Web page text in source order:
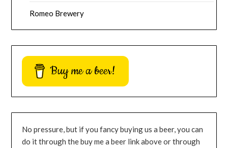
Romeo Brewery
Buy me a beer!
No pressure, but if you fancy buying us a beer, you can
do it through the buy me a beer link above or through